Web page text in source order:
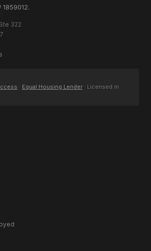
322
· Equal Housing Lender · Licensed in